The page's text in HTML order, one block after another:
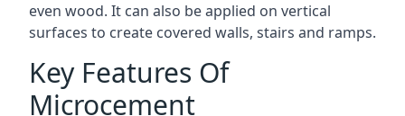
even wood. It can also be applied on vertical
surfaces to create covered walls, stairs and ramps.
Key Features Of
Microcement